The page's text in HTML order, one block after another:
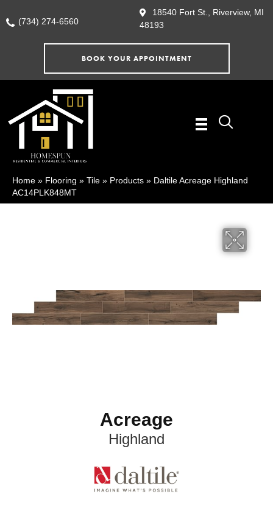
(734) 274-6560
18540 Fort St., Riverview, MI
48193
BOOK YOUR APPOINTMENT
Home » Flooring » Tile » Products » Daltile Acreage Highland
AC14PLK848MT
Acreage
Highland